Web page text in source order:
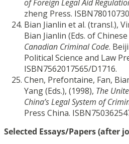
of Foreign Legal Aid
zheng Press.
Bian Jianlin et al. (transl.),
Bian Jianlin (Eds. of
Canadian Criminal Code.
Political Science and Law
ISBN7562017565/D1716.
Chen, Prefontaine, Fan,
Yang (Eds.), (1998), The
China’s Legal System of
Press China.
Selected Essays/Papers (after